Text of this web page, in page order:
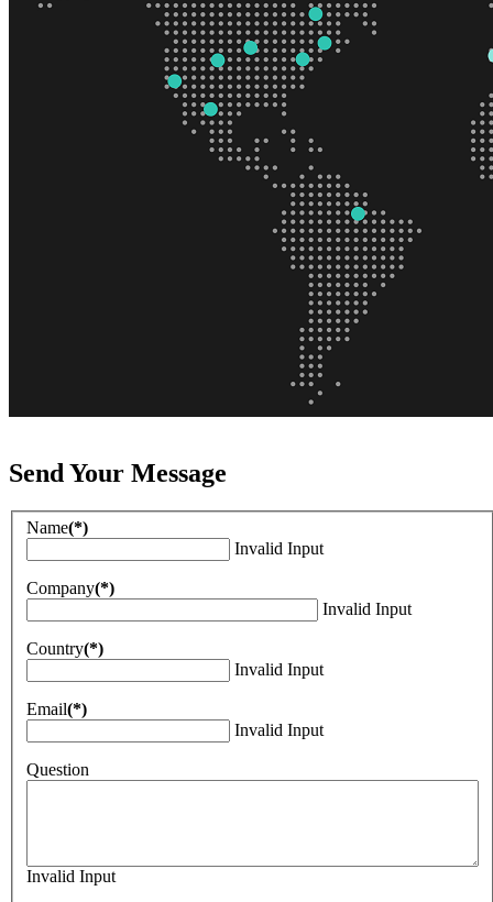
Send Your Message
Name(*)
Invalid Input
Company(*)
Invalid Input
Country(*)
Invalid Input
Email(*)
Invalid Input
Question
Invalid Input